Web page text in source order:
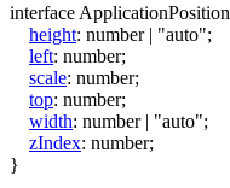
interface ApplicationPosition
height: number | "auto";
left: number;
scale: number;
top: number;
width: number | "auto";
zIndex: number;
}